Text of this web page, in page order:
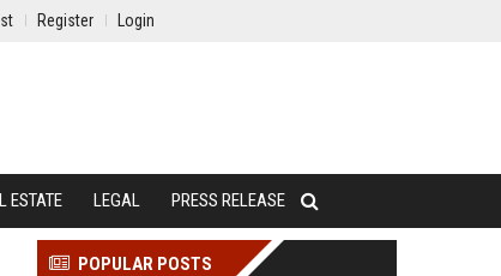
Register Login
ESTATE LEGAL PRESS RELEASE
POPULAR POSTS